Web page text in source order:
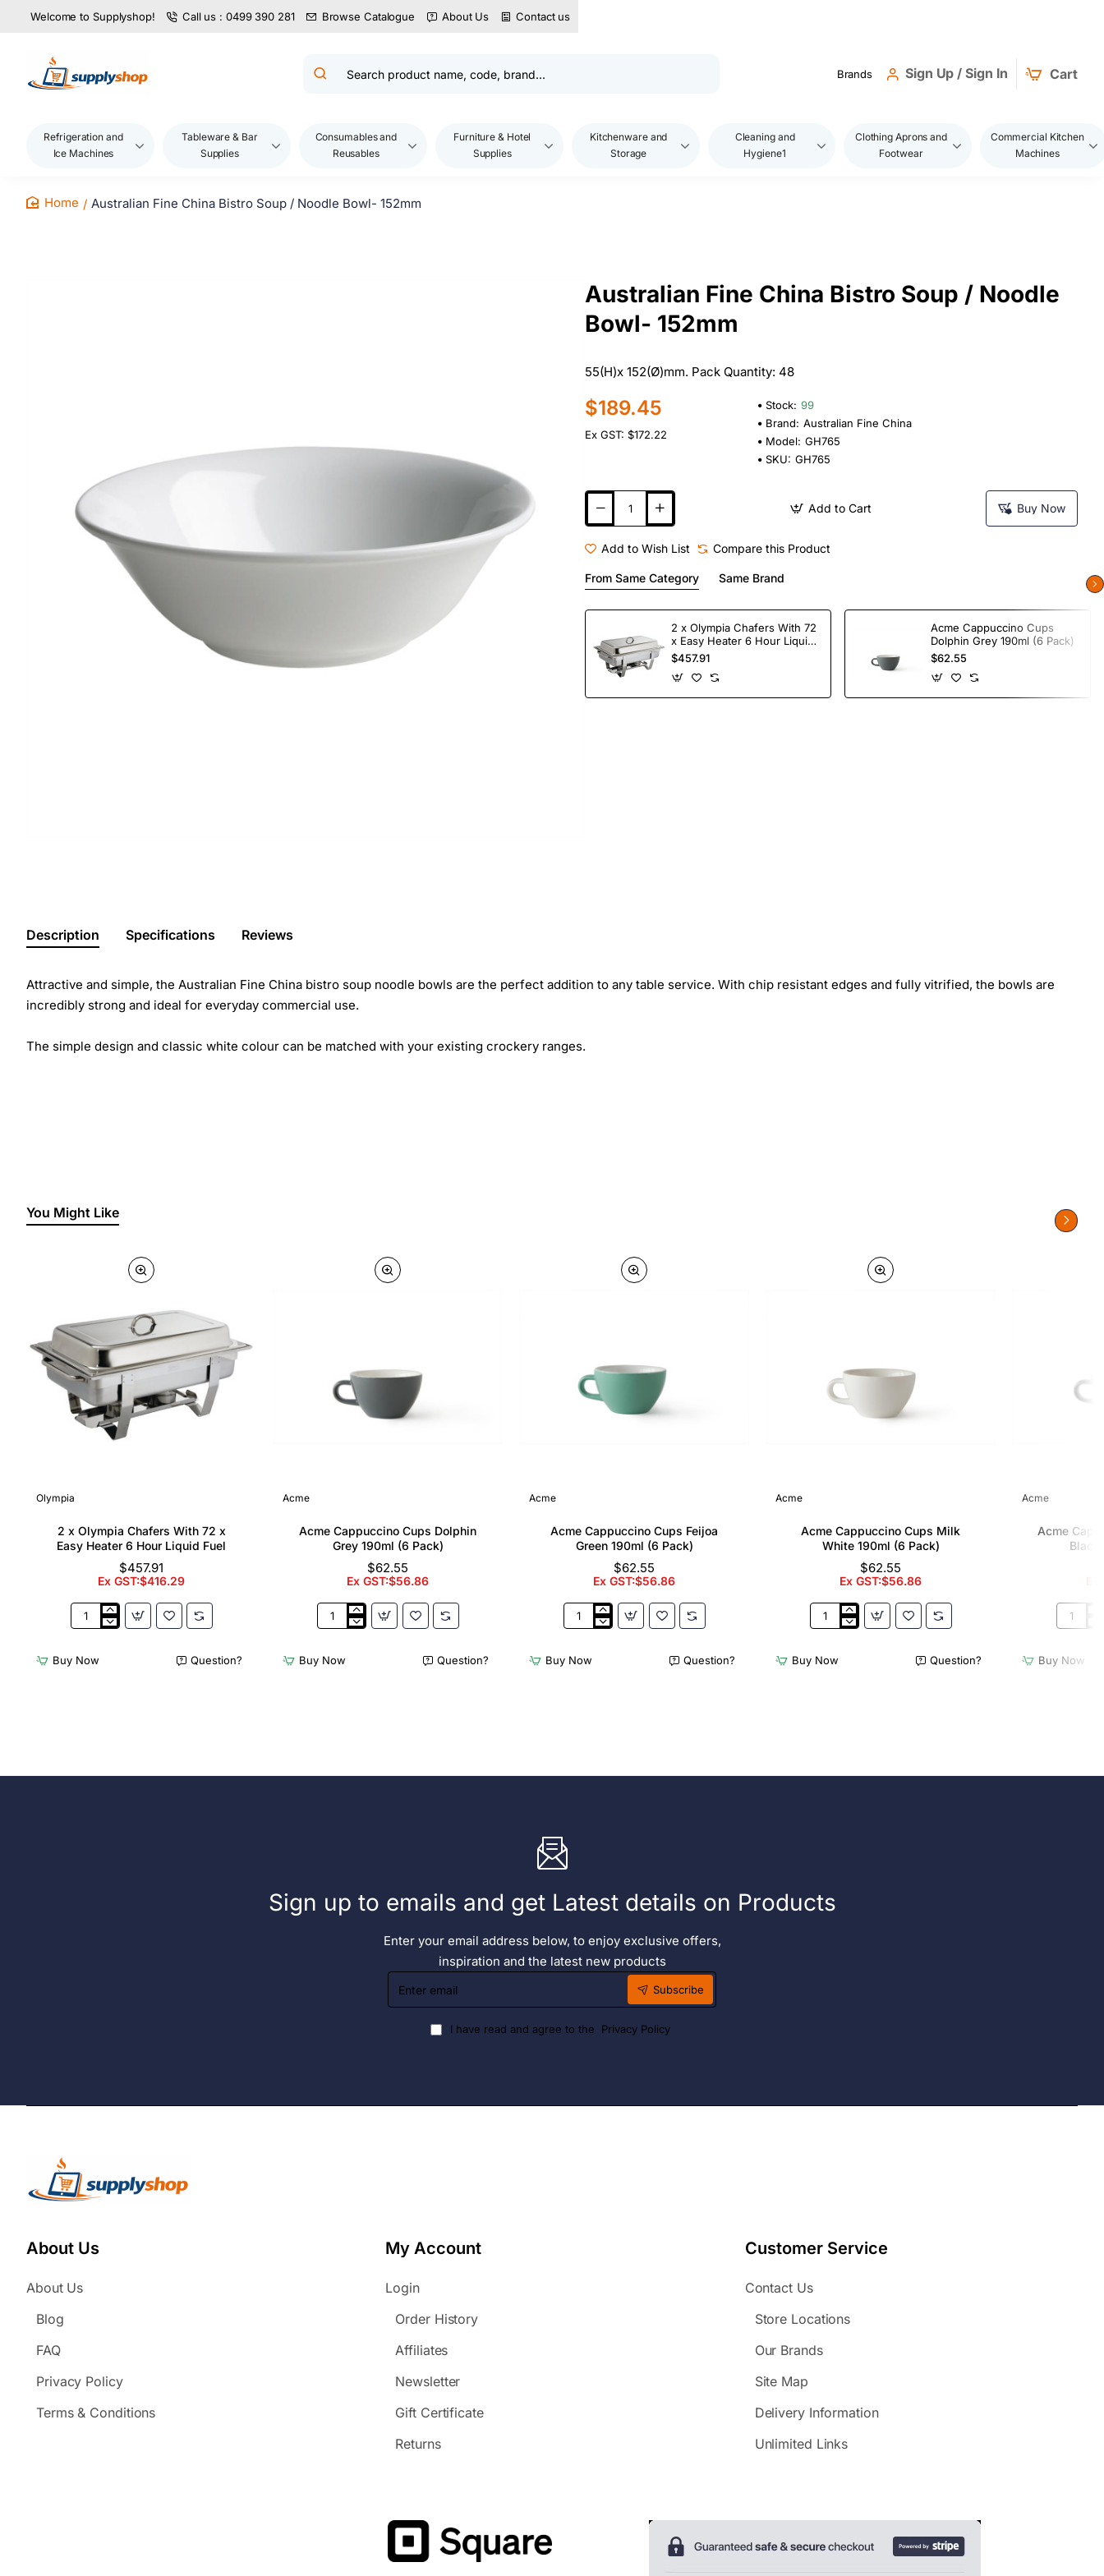
Welcome to Supplyshop! Call us : 0499 390 281 Browse Catalogue About Us Contact us
Search
brand...
Brands Sign Up / Sign In Cart
Refrigeration and
Ice Machines
Tableware & Bar
Supplies
Consumables and
Reusables
Furniture & Hotel
Supplies
Kitchenware and
Storage
Cleaning and
Hygiene1
Clothing Aprons and
Footwear
Commercial Kitchen
Machines
Australian Fine China Bistro Soup / Noodle Bowl- 152mm
Australian Fine China Bistro Soup / Noodle
Bowl- 152mm
55(H)x 152(Ø)mm. Pack Quantity: 48
$189.45
Ex GST: $172.22
Stock: 99
Brand: Australian Fine China
Model: GH765
SKU: GH765
Add to Cart Buy Now
Add to Wish List Compare this Product
From Same Category Same Brand
2 x Olympia Chafers With 72
x Easy Heater 6 Hour Liquid
Fuel
$457.91
Acme Cappuccino Cups
Dolphin Grey 190ml (6 Pack)
$62.55
Description Specifications Reviews
Attractive and simple, the Australian Fine China bistro soup noodle bowls are the perfect addition to any table service. With chip resistant edges and fully vitrified, the bowls are
incredibly strong and ideal for everyday commercial use.
The simple design and classic white colour can be matched with your existing crockery ranges.
You Might Like
Olympia
2 x Olympia Chafers With 72 x
Easy Heater 6 Hour Liquid Fuel
$457.91
Ex GST:$416.29
Chafers
Fuel
Buy Now Question?
Acme
Acme Cappuccino Cups Dolphin
Grey 190ml (6 Pack)
$62.55
Ex GST:$56.86
Acme
Dolphin
Buy Now Question?
Acme
Acme Cappuccino Cups Feijoa
Green 190ml (6 Pack)
$62.55
Ex GST:$56.86
Acme
Feijoa
Buy Now Question?
Acme
Acme Cappuccino Cups Milk
White 190ml (6 Pack)
$62.55
Ex GST:$56.86
Acme
Milk
Buy Now Question?
Acme
Acme
Black
Acme
Penguin
Buy Now
Sign up to emails and get Latest details on Products
Enter your email address below, to enjoy exclusive offers,
inspiration and the latest new products
Enter
email
Subscribe
I have read and agree to the Privacy Policy
About Us
About Us
Blog
FAQ
Privacy Policy
Terms & Conditions
My Account
Login
Order History
Affiliates
Newsletter
Gift Certificate
Returns
Customer Service
Contact Us
Store Locations
Our Brands
Site Map
Delivery Information
Unlimited Links